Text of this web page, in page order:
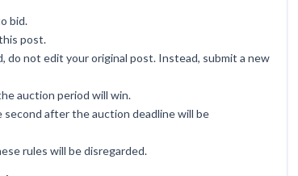
bid.
post.
do not edit your original post. Instead, submit a new
auction period will win.
after the auction deadline will be
rules will be disregarded.